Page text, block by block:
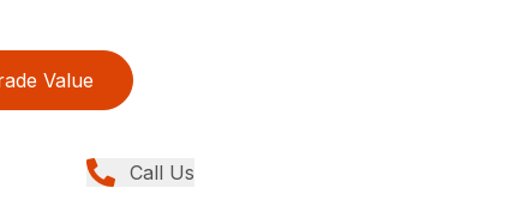
Value
Call Us